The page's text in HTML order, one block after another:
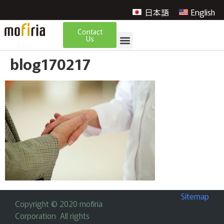
日本語 English
Contact
Us
blog170217
Copyright © 2020 mofiria
Corporation All rights
Sitemap